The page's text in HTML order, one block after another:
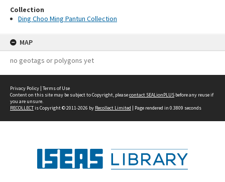
Collection
Ding Choo Ming Pantun Collection
MAP
no geotags or polygons yet
Privacy Policy | Terms of Use
Content on this site may be subject to Copyright, pleasecontact SEALionPLUS before any reuse if
you are unsure.
RECOLLECTis Copyright © 2011-2026 by Recollect Limited | Page rendered in 0.3809 seconds